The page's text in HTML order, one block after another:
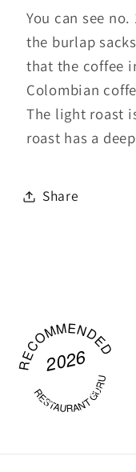
You can see
the burlap
that the coffee
Colombian
The light roast
roast has a
Share
RECOMMENDED
2026
P
O
WE
R
C
OFFEE
W
O
RKS
RESTAURANT GURU